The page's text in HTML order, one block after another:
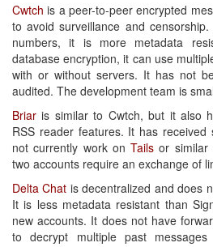
Cwtch is a peer-to-peer encrypted
to avoid surveillance and
numbers, it is more metadata
database encryption, it can use
with or without servers. It has not
audited. The development team is
Briar is similar to Cwtch, but it also
RSS reader features. It has
not currently work onTails or similar
two accounts require an exchange of
Delta Chat is decentralized and does
It is less metadata resistant than
new accounts. It does not have
to decrypt multiple past